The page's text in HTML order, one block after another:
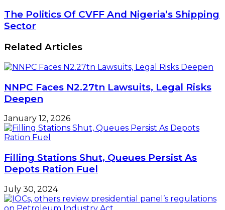
The Politics Of CVFF And Nigeria’s Shipping
Sector
Related Articles
NNPC Faces N2.27tn Lawsuits, Legal Risks
Deepen
January 12, 2026
Filling Stations Shut, Queues Persist As
Depots Ration Fuel
July 30, 2024